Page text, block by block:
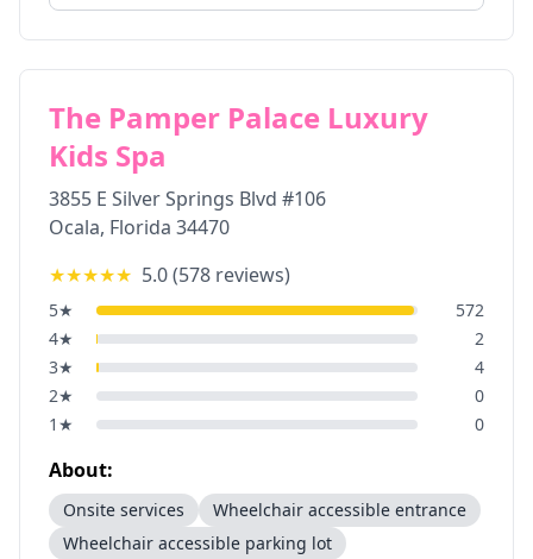
The Pamper Palace Luxury
Kids Spa
3855 E Silver Springs Blvd #106
Ocala, Florida 34470
★★★★★ 5.0(578 reviews)
5★
572
4★
2
3★
4
2★
0
1 ★ 0
About:
Onsite services
Wheelchair accessible entrance
Wheelchair accessible parking lot